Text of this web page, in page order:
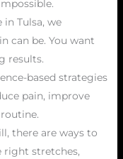
Tulsa, we
can be. You want
results.
based strategies
pain, improve
there are ways to
right stretches,